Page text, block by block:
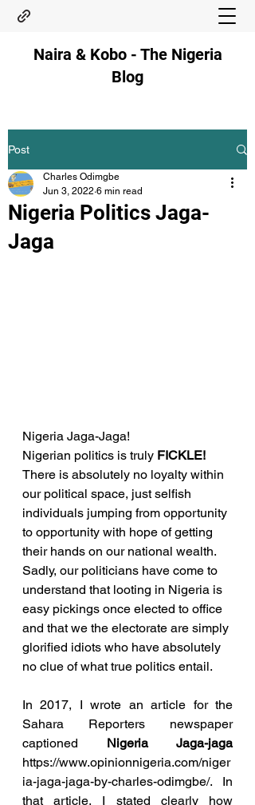
Naira & Kobo - The Nigeria
Blog
Post
Nigeria Politics Jaga-
Jaga
Charles Odimgbe
Jun 3, 2022 6 min read
Nigeria Jaga-Jaga!
Nigerian politics is truly FICKLE!
There is absolutely no loyalty within
our political space, just selfish
individuals jumping from opportunity
to opportunity with hope of getting
their hands on our national wealth.
Sadly, our politicians have come to
understand that looting in Nigeria is
easy pickings once elected to office
and that we the electorate are simply
glorified idiots who have absolutely
no clue of what true politics entail.
In 2017, I wrote an article for the
Sahara Reporters newspaper
captioned Nigeria Jaga-jaga
https://www.opinionnigeria.com/niger
ia-jaga-jaga-by-charles-odimgbe/. In
that article, I stated clearly how